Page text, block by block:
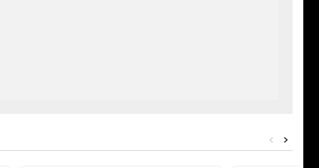
>
<